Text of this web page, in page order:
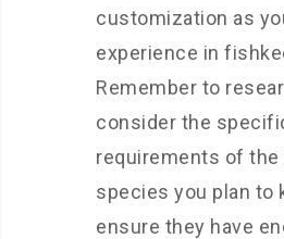
customization as
experience in
Remember to
consider the
requirements of
species you plan to
ensure they have